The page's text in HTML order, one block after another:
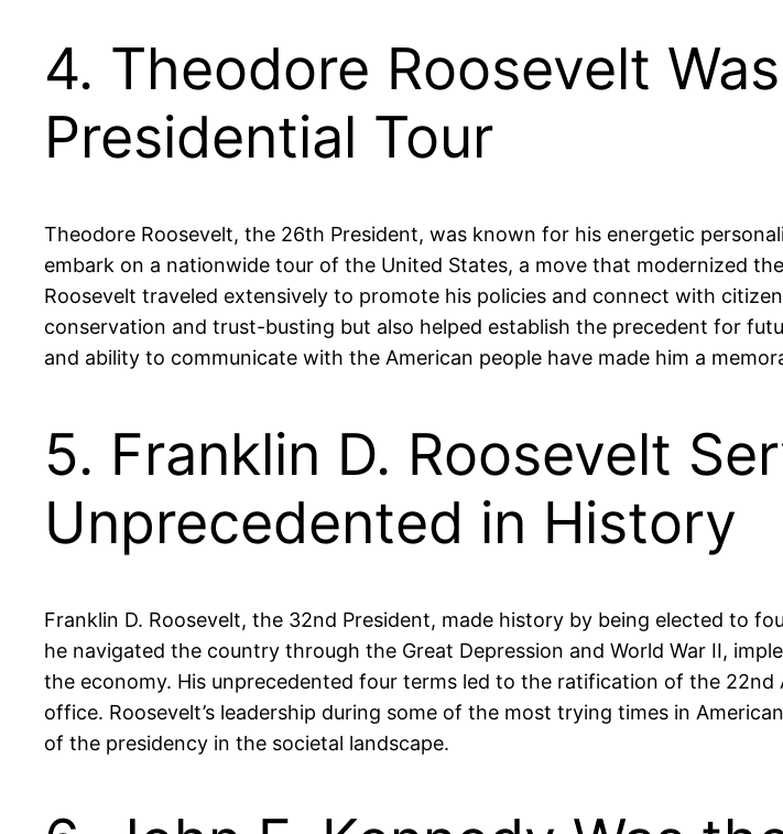
4. Theodore Roosevelt
Presidential Tour
Theodore Roosevelt, the 26th President, was known for his energetic
embark on a nationwide tour of the United States, a move that modernized
Roosevelt traveled extensively to promote his policies and connect with
conservation and trust-busting but also helped establish the precedent for
and ability to communicate with the American people have made him a
5. Franklin D. Roosevelt
Unprecedented in History
Franklin D. Roosevelt, the 32nd President, made history by being elected to
he navigated the country through the Great Depression and World War II,
the economy. His unprecedented four terms led to the ratification of the
office. Roosevelt’s leadership during some of the most trying times in
of the presidency in the societal landscape.